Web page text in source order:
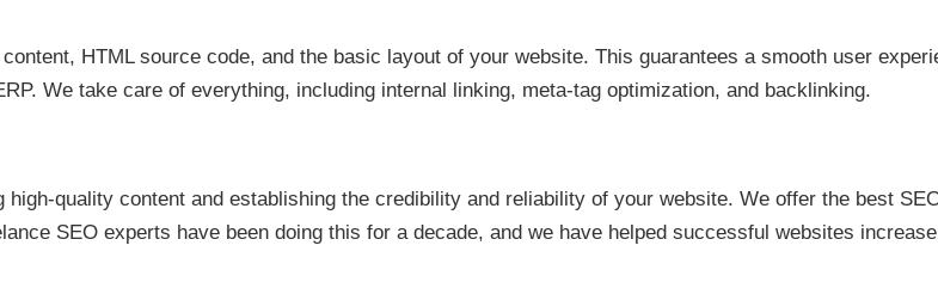
HTML source code, and the basic layout of your website. This guarantees a smooth user
We take care of everything, including internal linking, meta-tag optimization, and backlinking.
quality content and establishing the credibility and reliability of your website. We offer the best
SEO experts have been doing this for a decade, and we have helped successful websites